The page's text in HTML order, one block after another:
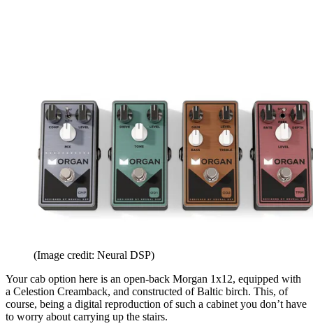
(Image credit: Neural DSP)
Your cab option here is an open-back Morgan 1x12, equipped with
a Celestion Creamback, and constructed of Baltic birch. This, of
course, being a digital reproduction of such a cabinet you don’t have
to worry about carrying up the stairs.